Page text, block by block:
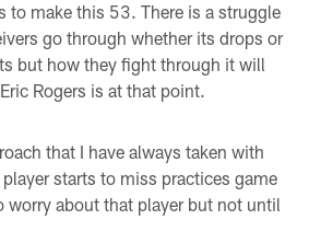
to make this 53. There is a struggle
go through whether its drops or
but how they fight through it will
Rogers is at that point.
that I have always taken with
starts to miss practices game
worry about that player but not until